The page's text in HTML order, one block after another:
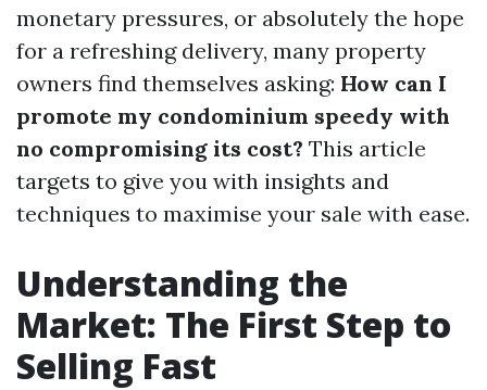
monetary pressures, or absolutely the hope
for a refreshing delivery, many property
owners find themselves asking: How can I
promote my condominium speedy with
no compromising its cost? This article
targets to give you with insights and
techniques to maximise your sale with ease.
Understanding the
Market: The First Step to
Selling Fast